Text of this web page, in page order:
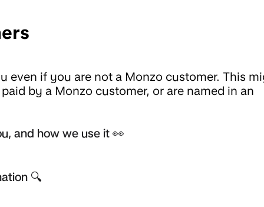
even if you are not a Monzo customer. This
by a Monzo customer, or are named in an
and how we use it 👀
🔍